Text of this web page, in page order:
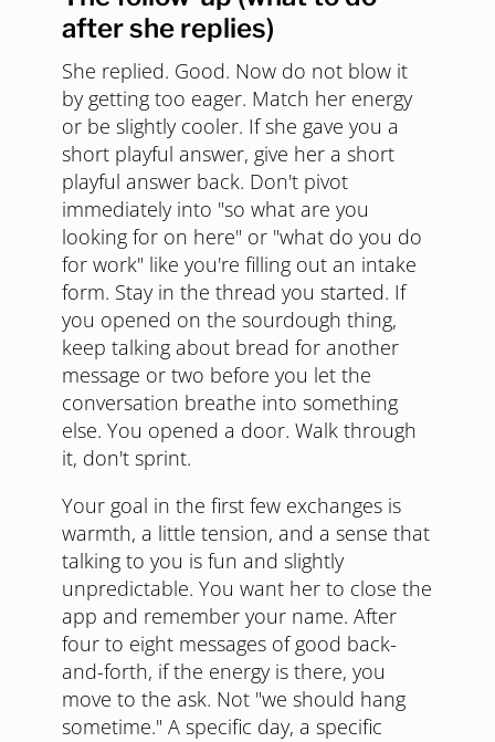
after she replies)
She replied. Good. Now do not blow it
by getting too eager. Match her energy
or be slightly cooler. If she gave you a
short playful answer, give her a short
playful answer back. Don't pivot
immediately into "so what are you
looking for on here" or "what do you do
for work" like you're filling out an intake
form. Stay in the thread you started. If
you opened on the sourdough thing,
keep talking about bread for another
message or two before you let the
conversation breathe into something
else. You opened a door. Walk through
it, don't sprint.
Your goal in the first few exchanges is
warmth, a little tension, and a sense that
talking to you is fun and slightly
unpredictable. You want her to close the
app and remember your name. After
four to eight messages of good back-
and-forth, if the energy is there, you
move to the ask. Not "we should hang
sometime." A specific day, a specific